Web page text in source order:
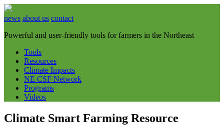
news about us contact
Powerful and user-friendly tools for farmers in the Northeast
Tools
Resources
Climate Impacts
NE CSF Network
Programs
Videos
Climate Smart Farming Resource